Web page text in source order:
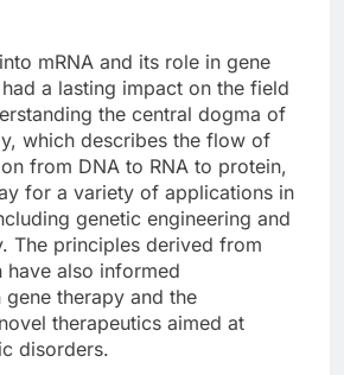
mRNA and its role in gene
a lasting impact on the field
the central dogma of
which describes the flow of
from DNA to RNA to protein,
for a variety of applications in
genetic engineering and
The principles derived from
have also informed
gene therapy and the
therapeutics aimed at
disorders.